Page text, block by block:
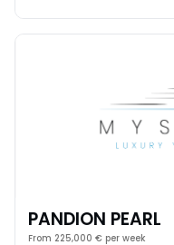
PANDION PEARL
From 225,000 € per week